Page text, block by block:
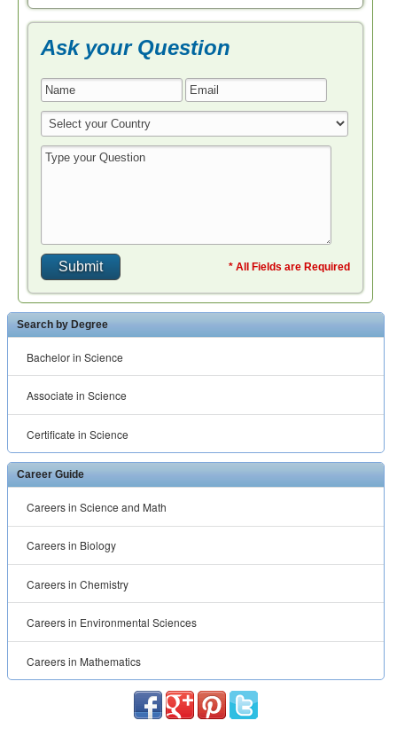
Ask your Question
* All Fields are Required
Search by Degree
Bachelor in Science
Associate in Science
Certificate in Science
Career Guide
Careers in Science and Math
Careers in Biology
Careers in Chemistry
Careers in Environmental Sciences
Careers in Mathematics